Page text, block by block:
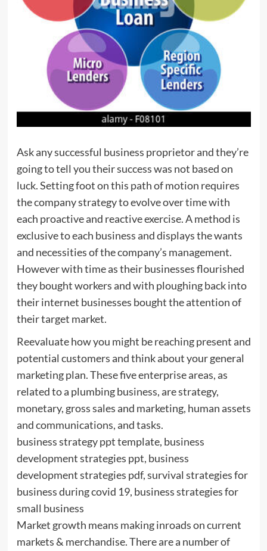
Ask any successful business proprietor and they’re
going to tell you their success was not based on
luck. Setting foot on this path of motion requires
the company strategy to evolve over time with
each proactive and reactive exercise. A method is
exclusive to each business and displays the wants
and necessities of the company’s management.
However with time as their businesses flourished
they bought workers and with ploughing back into
their internet businesses bought the attention of
their target market.
Reevaluate how you might be reaching present and
potential customers and think about your general
marketing plan. These five enterprise areas, as
related to a plumbing business, are strategy,
monetary, gross sales and marketing, human assets
and communications, and tasks.
business strategy ppt template, business
development strategies ppt, business
development strategies pdf, survival strategies for
business during covid 19, business strategies for
small business
Market growth means making inroads on current
markets & merchandise. There are a number of